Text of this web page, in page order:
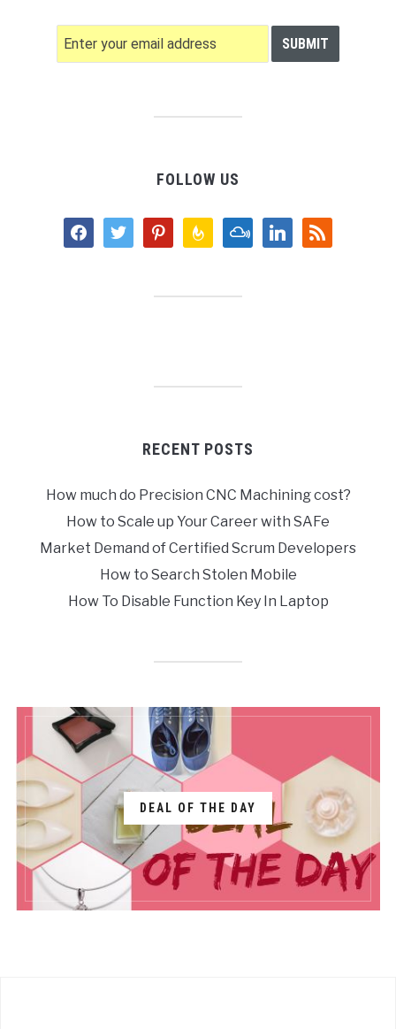
FOLLOW US
facebooktwitter pinterestfeedburnermixcloudlinkedinrss
RECENT POSTS
How much do Precision CNC Machining cost?
How to Scale up Your Career with SAFe
Market Demand of Certified Scrum Developers
How to Search Stolen Mobile
How To Disable Function Key In Laptop
DEAL OF THE DAY